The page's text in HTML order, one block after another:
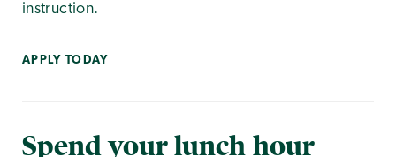
instruction.
APPLY TODAY
Spend your lunch hour